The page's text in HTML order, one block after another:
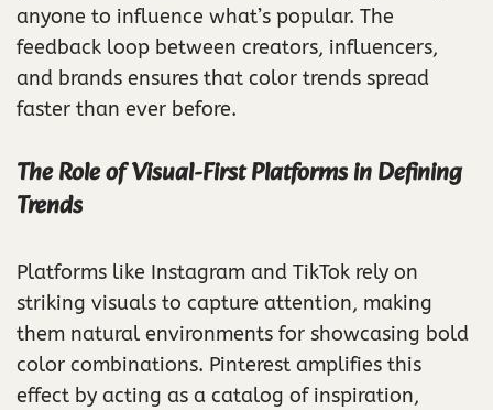
anyone to influence what’s popular. The
feedback loop between creators, influencers,
and brands ensures that color trends spread
faster than ever before.
The Role of Visual-First Platforms in Defining
Trends
Platforms like Instagram and TikTok rely on
striking visuals to capture attention, making
them natural environments for showcasing bold
color combinations. Pinterest amplifies this
effect by acting as a catalog of inspiration,